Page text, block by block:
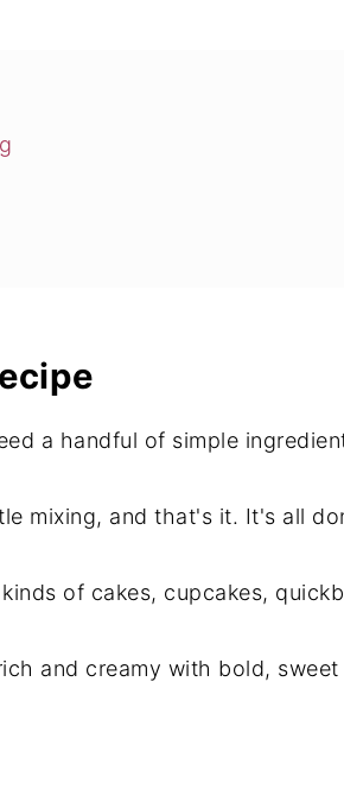
Frosting
a handful of simple
mixing, and that's it. It's all
of cakes, cupcakes,
and creamy with bold, sweet